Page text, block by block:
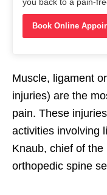
you back to a pain-
Book Online
Muscle, ligament
injuries) are the
pain. These
activities involving
Knaub, chief of the
orthopedic spine